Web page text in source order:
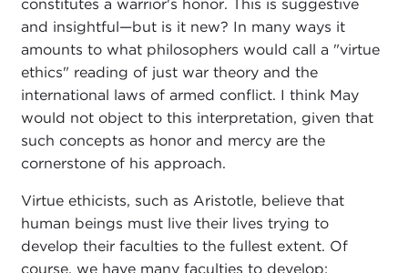
constitutes a warrior's honor. This is suggestive
and insightful—but is it new? In many ways it
amounts to what philosophers would call a "virtue
ethics" reading of just war theory and the
international laws of armed conflict. I think May
would not object to this interpretation, given that
such concepts as honor and mercy are the
cornerstone of his approach.
Virtue ethicists, such as Aristotle, believe that
human beings must live their lives trying to
develop their faculties to the fullest extent. Of
course, we have many faculties to develop: